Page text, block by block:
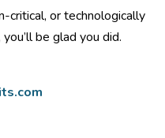
critical, or technologically
be glad you did.